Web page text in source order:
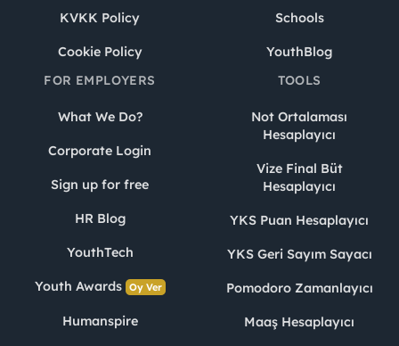
KVKK Policy
Cookie Policy
Schools
YouthBlog
FOR EMPLOYERS
What We Do?
Corporate Login
Sign up for free
HR Blog
YouthTech
Youth Awards Oy Ver
Humanspire
TOOLS
Not Ortalaması
Hesaplayıcı
Vize Final Büt
Hesaplayıcı
YKS Puan Hesaplayıcı
YKS Geri Sayım Sayacı
Pomodoro Zamanlayıcı
Maaş Hesaplayıcı